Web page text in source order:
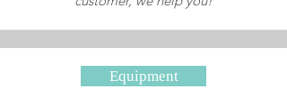
Equipment